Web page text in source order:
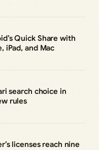
Quick Share with
iPad, and Mac
search choice in
rules
licenses reach nine